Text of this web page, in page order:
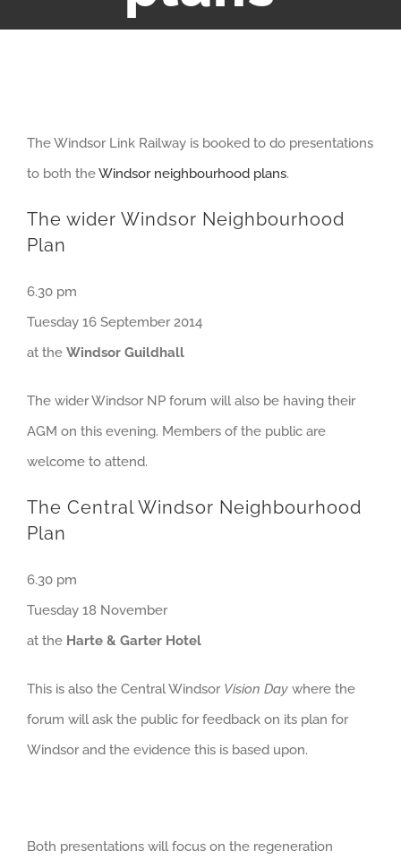
Larger
Image
The Windsor Link Railway is booked to do presentations
to both theWindsor neighbourhood plans.
The wider Windsor Neighbourhood
Plan
6.30 pm
Tuesday 16 September 2014
at the Windsor Guildhall
The wider Windsor NP forum will also be having their
AGM on this evening. Members of the public are
welcome to attend.
The Central Windsor Neighbourhood
Plan
6.30 pm
Tuesday 18 November
at the Harte & Garter Hotel
This is also the Central Windsor Vision Day where the
forum will ask the public for feedback on its plan for
Windsor and the evidence this is based upon.
Both presentations will focus on the regeneration